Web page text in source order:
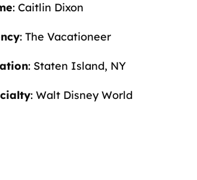
: Caitlin Dixon
: The Vacationeer
: Staten Island, NY
: Walt Disney World